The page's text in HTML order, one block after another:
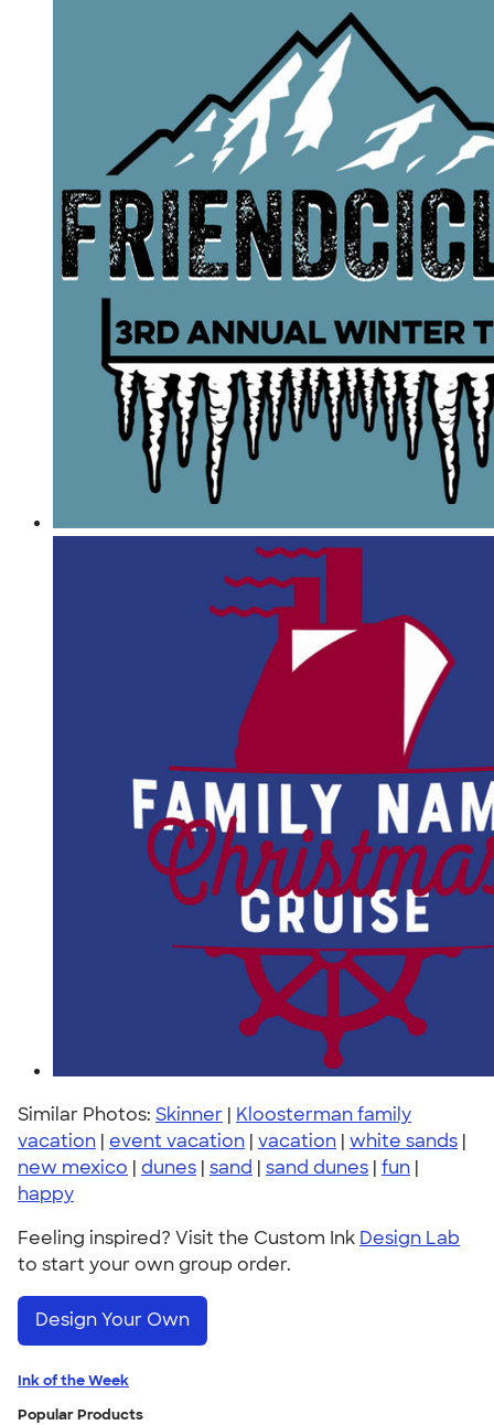
Similar Photos: Skinner | Kloosterman family
vacation | event vacation | vacation | white sands |
new mexico | dunes | sand | sand dunes | fun |
happy
Feeling inspired? Visit the Custom Ink Design Lab
to start your own group order.
Design Your Own
Ink of the Week
Popular Products